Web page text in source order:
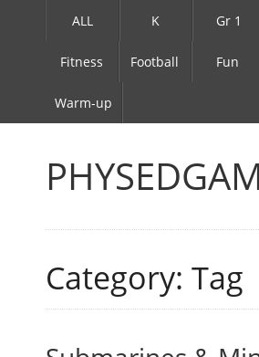
ALL K Gr 1
Fitness Football Fun
Warm-up
Category: Tag